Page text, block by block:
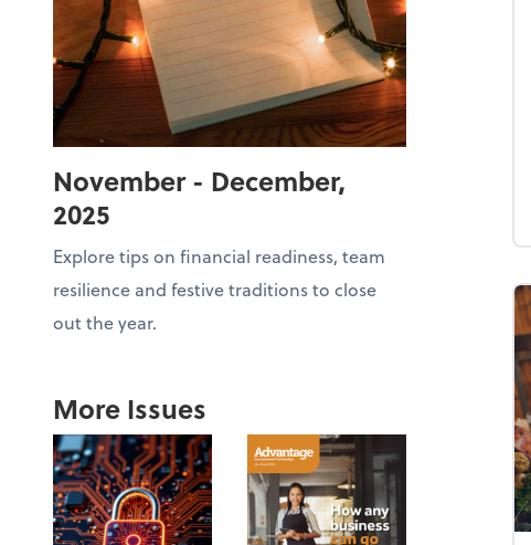
November - December,
2025
Explore tips on financial readiness, team
resilience and festive traditions to close
out the year.
More Issues